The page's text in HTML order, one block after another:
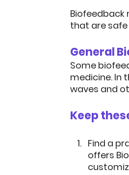
Biofeedback
that are safe
General
Some
medicine. In
waves and
Keep
Find a
offers